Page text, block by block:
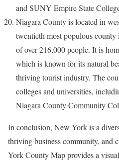
and SUNY Empire State
Niagara County is located in
twentieth most populous
of over 216,000 people. It is
which is known for its natural
thriving tourist industry. The
colleges and universities,
Niagara County Community
In conclusion, New York is a
thriving business community, and
York County Map provides a